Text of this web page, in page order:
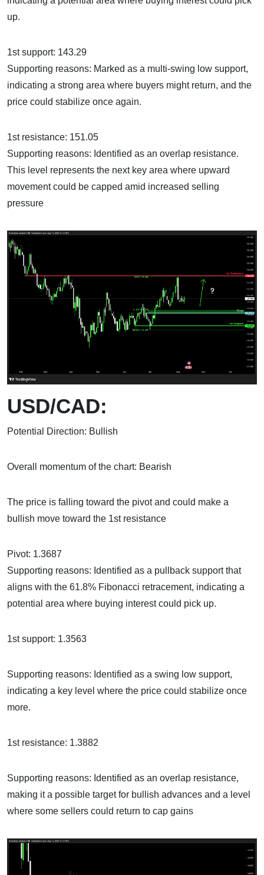
up.
1st support: 143.29
Supporting reasons: Marked as a multi-swing low support,
indicating a strong area where buyers might return, and the
price could stabilize once again.
1st resistance: 151.05
Supporting reasons: Identified as an overlap resistance.
This level represents the next key area where upward
movement could be capped amid increased selling
pressure
USD/CAD:
Potential Direction: Bullish
Overall momentum of the chart: Bearish
The price is falling toward the pivot and could make a
bullish move toward the 1st resistance
Pivot: 1.3687
Supporting reasons: Identified as a pullback support that
aligns with the 61.8% Fibonacci retracement, indicating a
potential area where buying interest could pick up.
1st support: 1.3563
Supporting reasons: Identified as a swing low support,
indicating a key level where the price could stabilize once
more.
1st resistance: 1.3882
Supporting reasons: Identified as an overlap resistance,
making it a possible target for bullish advances and a level
where some sellers could return to cap gains